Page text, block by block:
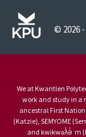
© 2026
We at Kwantlen
work and study in a
ancestral First
(Katzie), SEMYOME
and kwikwəƛ̓ə̓ m